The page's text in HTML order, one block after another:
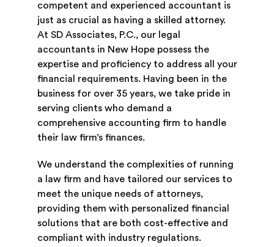
competent and experienced accountant is
just as crucial as having a skilled attorney.
At SD Associates, P.C., our legal
accountants in New Hope possess the
expertise and proficiency to address all your
financial requirements. Having been in the
business for over 35 years, we take pride in
serving clients who demand a
comprehensive accounting firm to handle
their law firm’s finances.
We understand the complexities of running
a law firm and have tailored our services to
meet the unique needs of attorneys,
providing them with personalized financial
solutions that are both cost-effective and
compliant with industry regulations.